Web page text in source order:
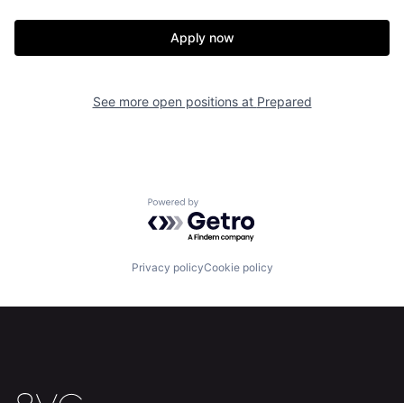
Contact
Apply now
See more open positions at Prepared
Powered by Getro.com
Privacy policyCookie policy